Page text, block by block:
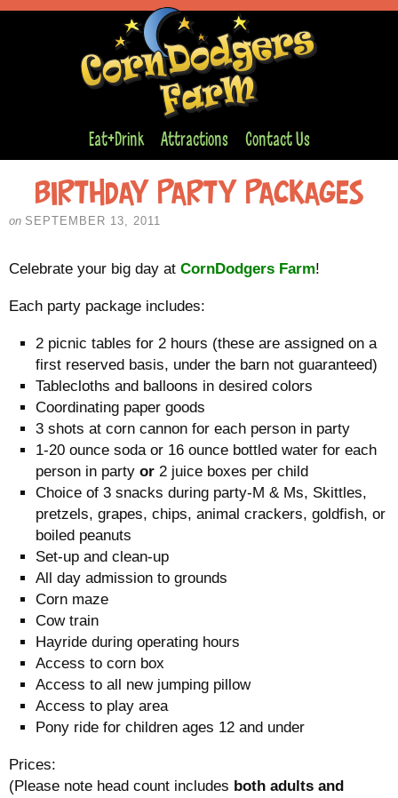
Eat+Drink Attractions Contact Us
Birthday Party Packages
on SEPTEMBER 13, 2011
Celebrate your big day at CornDodgers Farm!
Each party package includes:
2 picnic tables for 2 hours (these are assigned on a
first reserved basis, under the barn not guaranteed)
Tablecloths and balloons in desired colors
Coordinating paper goods
3 shots at corn cannon for each person in party
1-20 ounce soda or 16 ounce bottled water for each
person in party or 2 juice boxes per child
Choice of 3 snacks during party-M & Ms, Skittles,
pretzels, grapes, chips, animal crackers, goldfish, or
boiled peanuts
Set-up and clean-up
All day admission to grounds
Corn maze
Cow train
Hayride during operating hours
Access to corn box
Access to all new jumping pillow
Access to play area
Pony ride for children ages 12 and under
Prices:
(Please note head count includes both adults and